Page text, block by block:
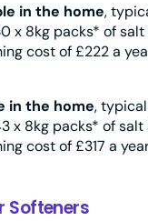
in the home,
x 8kg packs* of salt
cost of £222 a
in the home,
x 8kg packs* of salt
cost of £317 a
Softeners